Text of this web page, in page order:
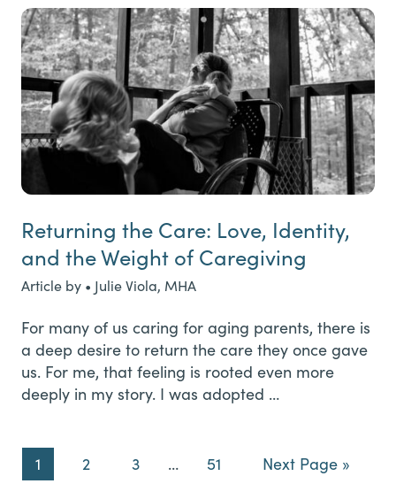
Returning the Care: Love, Identity,
and the Weight of Caregiving
Article by • Julie Viola, MHA
For many of us caring for aging parents, there is
a deep desire to return the care they once gave
us. For me, that feeling is rooted even more
deeply in my story. I was adopted …
Page
1 Page
2 Page
3
Interim
… Page
51
Go
Next Page »